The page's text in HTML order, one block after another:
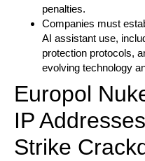
penalties.
Companies must
AI assistant use,
protection protocols,
evolving technology
Europol
IP
Strike